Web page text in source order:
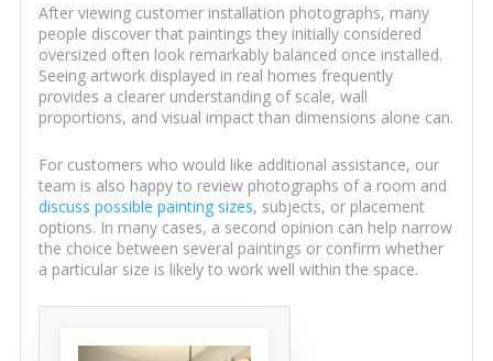
After viewing customer installation photographs, many
people discover that paintings they initially considered
oversized often look remarkably balanced once installed.
Seeing artwork displayed in real homes frequently
provides a clearer understanding of scale, wall
proportions, and visual impact than dimensions alone can.
For customers who would like additional assistance, our
team is also happy to review photographs of a room and
discuss possible painting sizes, subjects, or placement
options. In many cases, a second opinion can help narrow
the choice between several paintings or confirm whether
a particular size is likely to work well within the space.